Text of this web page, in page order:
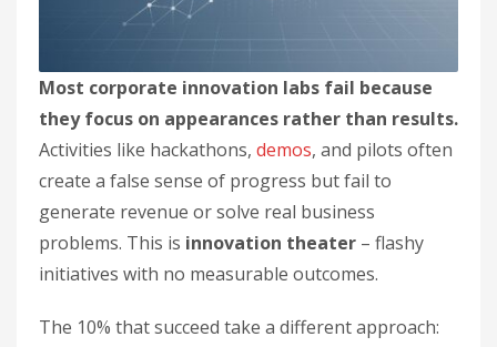
Most corporate innovation labs fail because
they focus on appearances rather than results.
Activities like hackathons, demos, and pilots often
create a false sense of progress but fail to
generate revenue or solve real business
problems. This is innovation theater – flashy
initiatives with no measurable outcomes.
The 10% that succeed take a different approach: